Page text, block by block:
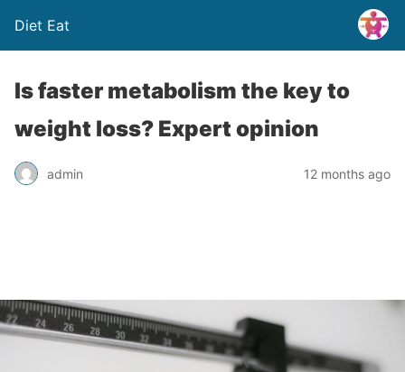
Diet Eat
Is faster metabolism the key to
weight loss? Expert opinion
admin 12 months ago